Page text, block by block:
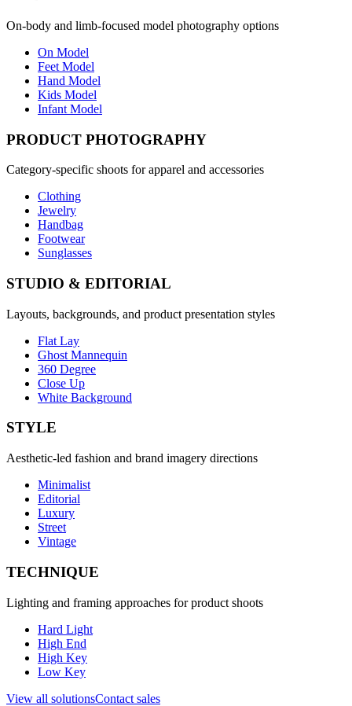
On-body and limb-focused model photography options
On Model
Feet Model
Hand Model
Kids Model
Infant Model
PRODUCT PHOTOGRAPHY
Category-specific shoots for apparel and accessories
Clothing
Jewelry
Handbag
Footwear
Sunglasses
STUDIO & EDITORIAL
Layouts, backgrounds, and product presentation styles
Flat Lay
Ghost Mannequin
360 Degree
Close Up
White Background
STYLE
Aesthetic-led fashion and brand imagery directions
Minimalist
Editorial
Luxury
Street
Vintage
TECHNIQUE
Lighting and framing approaches for product shoots
Hard Light
High End
High Key
Low Key
View all solutionsContact sales